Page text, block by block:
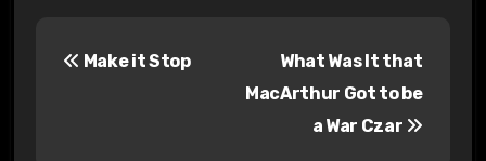
Make it Stop
What Was It that
MacArthur Got to be
a War Czar